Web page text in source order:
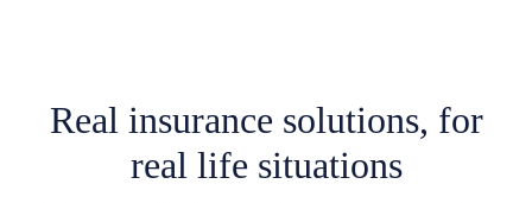
Real insurance solutions, for
real life situations